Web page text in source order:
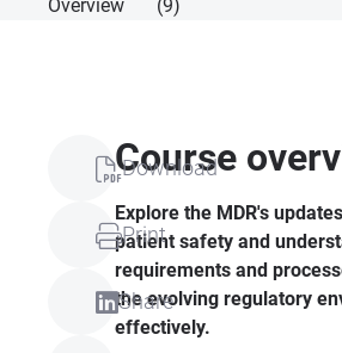
Overview
(9)
Download
Print
Share
Course
Explore the MDR's
patient safety and
requirements and
the evolving regulatory
effectively.